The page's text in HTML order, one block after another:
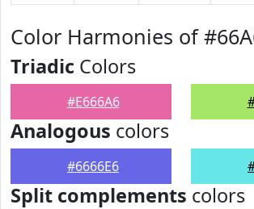
Color Harmonies of
Triadic Colors
#E666A6
Analogous colors
#6666E6
Split complements colors